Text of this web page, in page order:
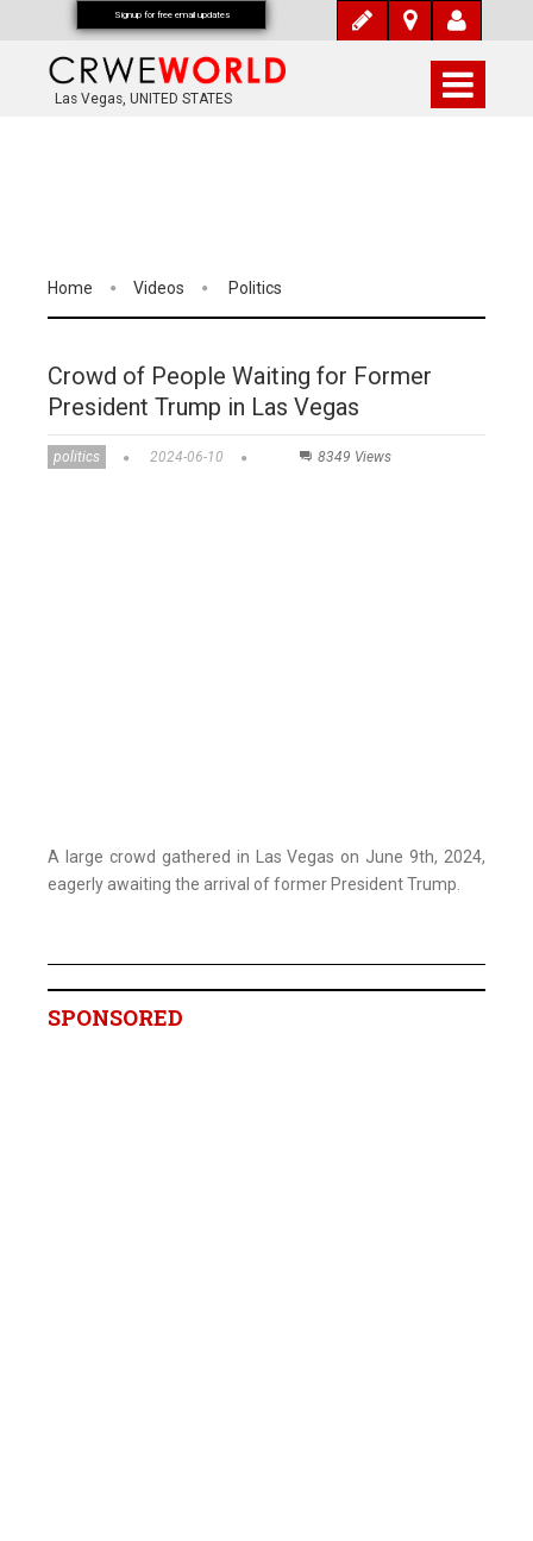
Las Vegas, UNITED STATES
Home Videos Politics
Crowd of People Waiting for Former
President Trump in Las Vegas
politics 2024-06-10 8349 Views
A large crowd gathered in Las Vegas on June 9th, 2024,
eagerly awaiting the arrival of former President Trump.
SPONSORED
Signup for free email updates